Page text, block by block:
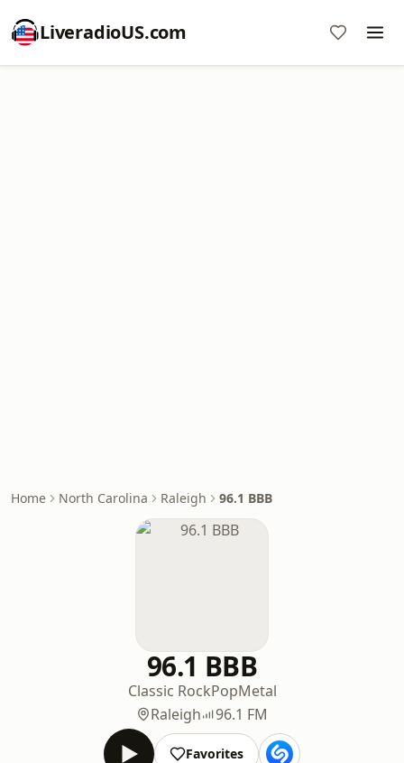
LiveradioUS.com
Home North Carolina Raleigh 96.1 BBB
96.1 BBB
Classic RockPopMetal
Raleigh
96.1 FM
Favorites